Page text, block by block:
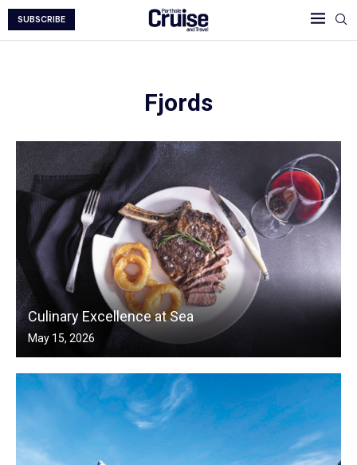
SUBSCRIBE
Fjords
Culinary Excellence at Sea
May 15, 2026